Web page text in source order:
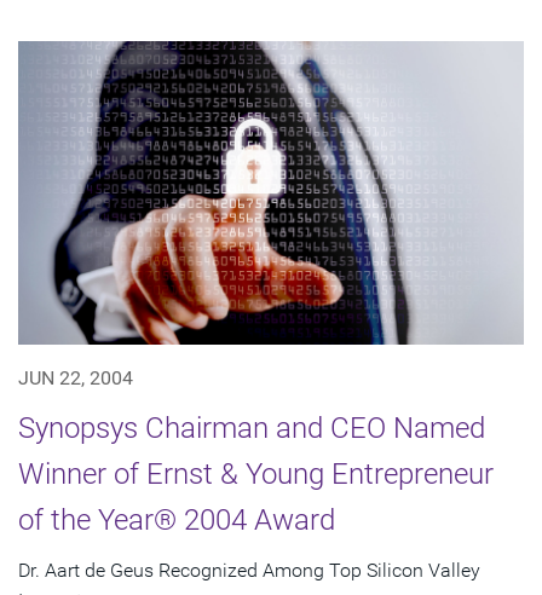
JUN 22, 2004
Synopsys Chairman and CEO Named
Winner of Ernst & Young Entrepreneur
of the Year® 2004 Award
Dr. Aart de Geus Recognized Among Top Silicon Valley